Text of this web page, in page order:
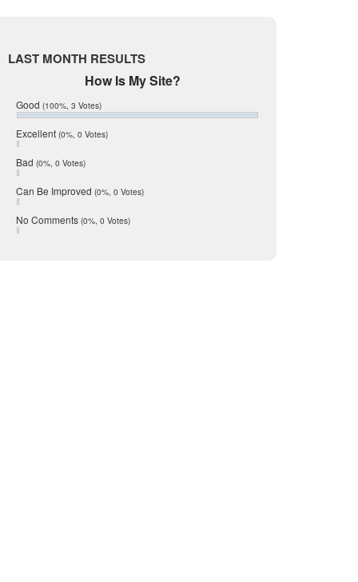
February 2017
July 2016
Mic Mullen
LAST MONTH RESULTS
How Is My Site?
Good (100%, 3 Votes)
Excellent (0%, 0 Votes)
Bad (0%, 0 Votes)
Can Be Improved (0%, 0 Votes)
No Comments (0%, 0 Votes)